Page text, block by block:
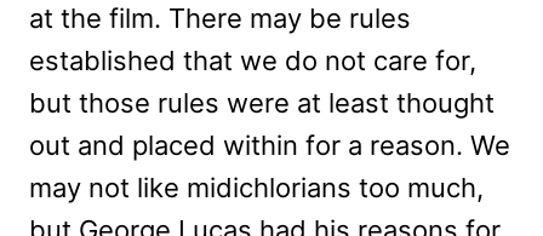
at the film. There may be rules
established that we do not care for,
but those rules were at least thought
out and placed within for a reason. We
may not like midichlorians too much,
but George Lucas had his reasons for